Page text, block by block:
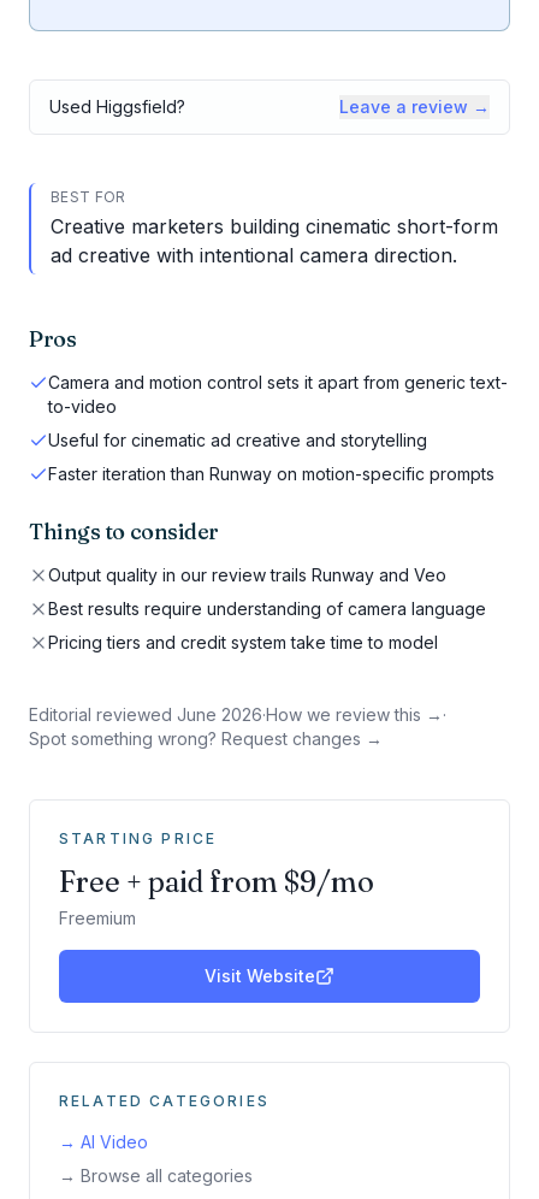
Used Higgsfield? Leave a review →
BEST FOR
Creative marketers building cinematic short-form
ad creative with intentional camera direction.
Pros
Camera and motion control sets it apart from generic text-
to-video
Useful for cinematic ad creative and storytelling
Faster iteration than Runway on motion-specific prompts
Things to consider
Output quality in our review trails Runway and Veo
Best results require understanding of camera language
Pricing tiers and credit system take time to model
Editorial reviewed June 2026·How we review this → ·
Spot something wrong? Request changes →
STARTING PRICE
Free + paid from $9/mo
Freemium
Visit Website
RELATED CATEGORIES
→ AI Video
→ Browse all categories